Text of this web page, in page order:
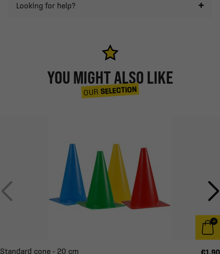
Looking for help?
YOU MIGHT ALSO LIKE
OUR SELECTION
Standard cone - 20 cm
€1.90